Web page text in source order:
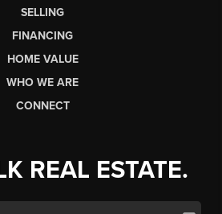
SELLING
FINANCING
HOME VALUE
WHO WE ARE
CONNECT
REAL ESTATE.